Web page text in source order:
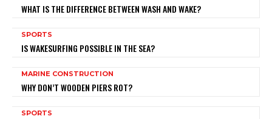
WHAT IS THE DIFFERENCE BETWEEN WASH AND WAKE?
SPORTS
IS WAKESURFING POSSIBLE IN THE SEA?
MARINE CONSTRUCTION
WHY DON’T WOODEN PIERS ROT?
SPORTS